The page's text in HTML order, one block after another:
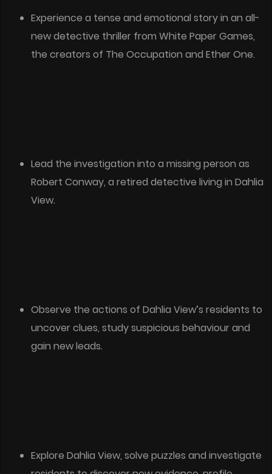
Experience a tense and emotional story in an all-
new detective thriller from White Paper Games,
the creators of The Occupation and Ether One.
Lead the investigation into a missing person as
Robert Conway, a retired detective living in Dahlia
View.
Observe the actions of Dahlia View’s residents to
uncover clues, study suspicious behaviour and
gain new leads.
Explore Dahlia View, solve puzzles and investigate